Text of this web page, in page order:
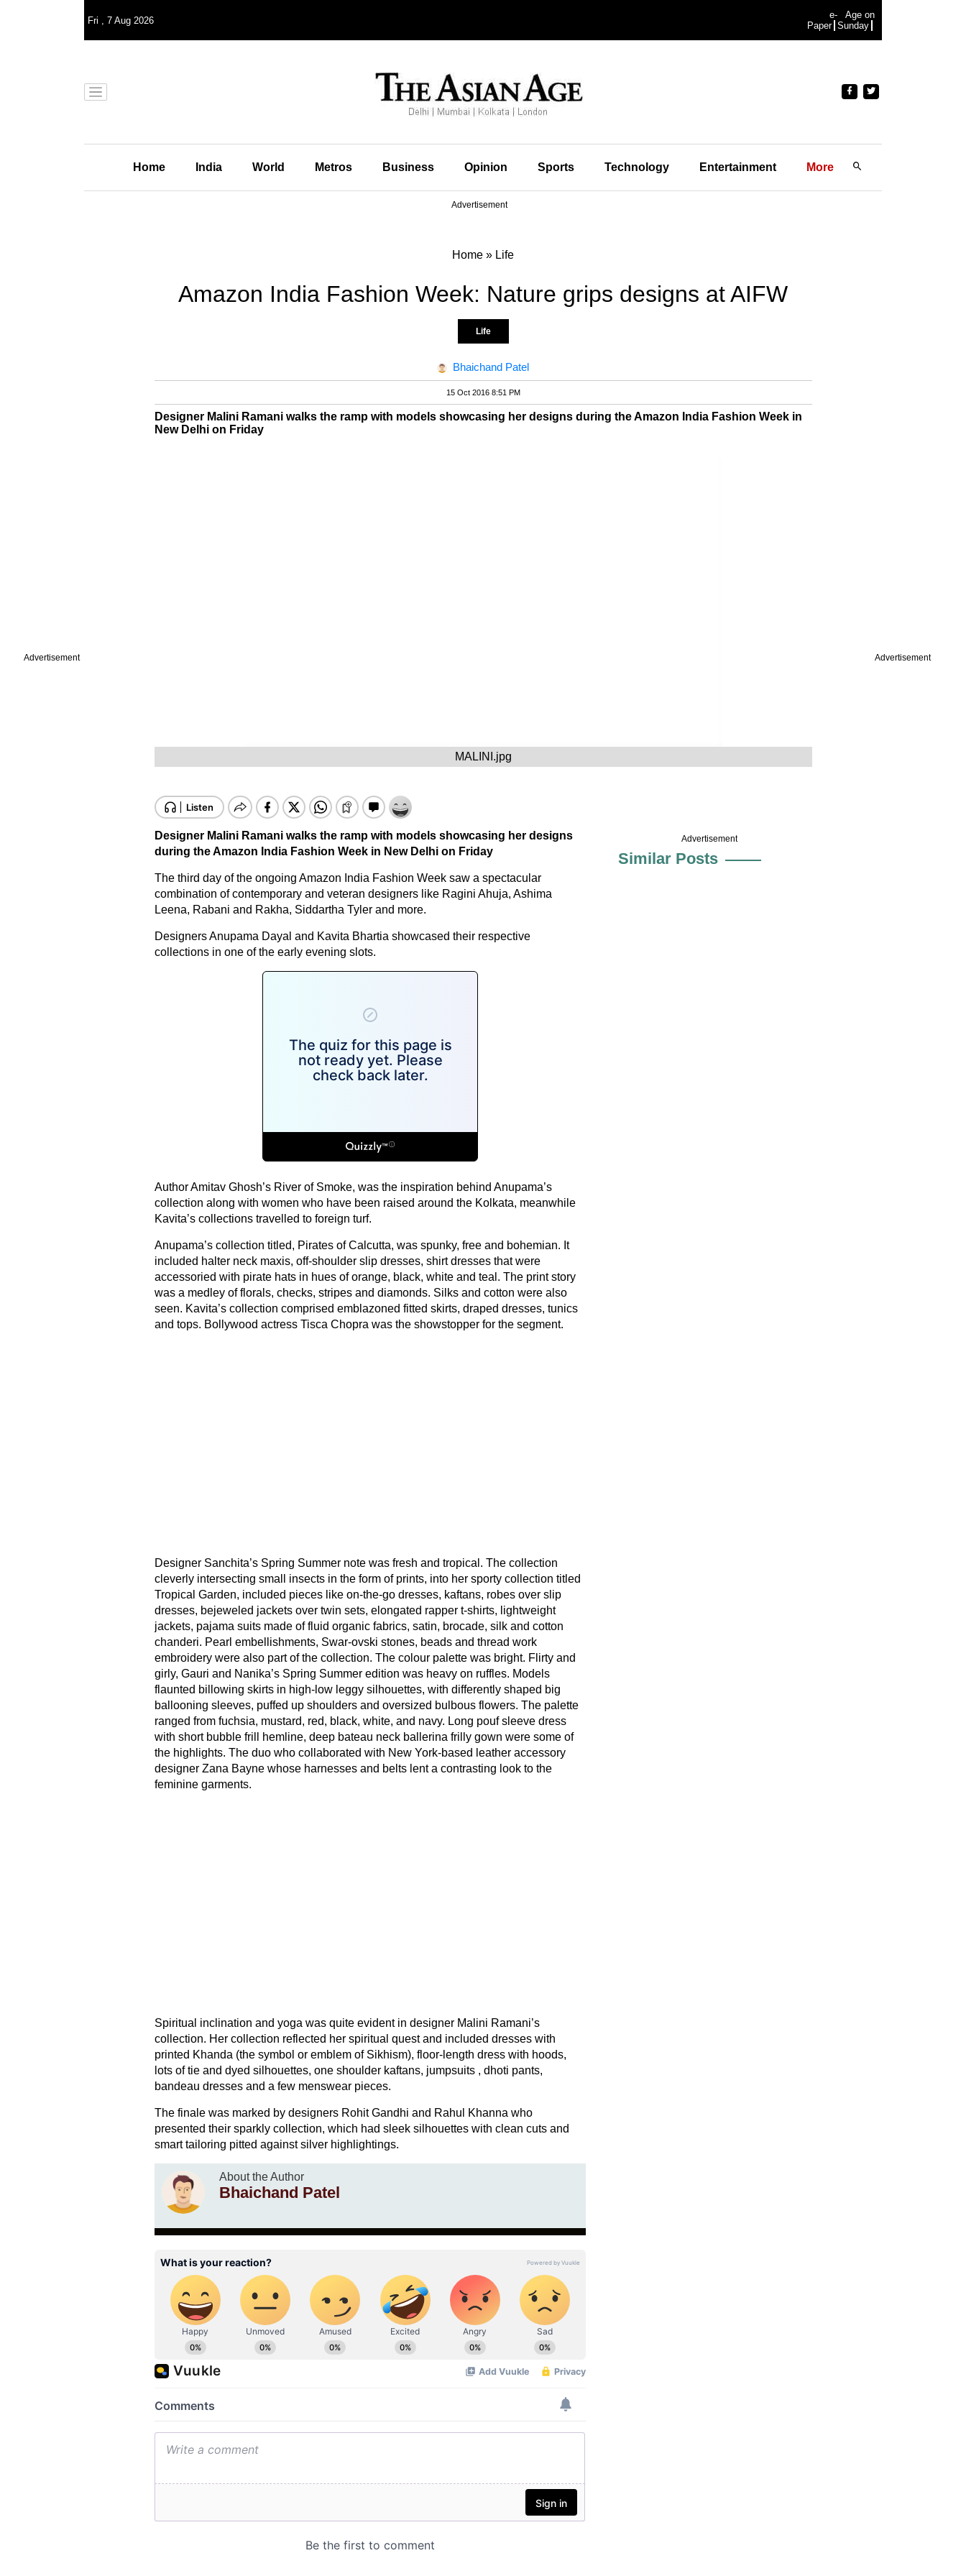
Advertisement Advertisement
Fri , 7 Aug 2026
e-
Paper
Age on
Sunday
Home India World Metros Business Opinion Sports Technology Entertainment More
Advertisement
Home » Life
Amazon India Fashion Week: Nature grips designs at AIFW
Life
Bhaichand Patel
15 Oct 2016 8:51 PM
Designer Malini Ramani walks the ramp with models showcasing her designs during the Amazon India Fashion Week in
New Delhi on Friday
MALINI.jpg
Designer Malini Ramani walks the ramp with models showcasing her designs
during the Amazon India Fashion Week in New Delhi on Friday
The third day of the ongoing Amazon India Fashion Week saw a spectacular
combination of contemporary and veteran designers like Ragini Ahuja, Ashima
Leena, Rabani and Rakha, Siddartha Tyler and more.
Designers Anupama Dayal and Kavita Bhartia showcased their respective
collections in one of the early evening slots.
Author Amitav Ghosh’s River of Smoke, was the inspiration behind Anupama’s
collection along with women who have been raised around the Kolkata, meanwhile
Kavita’s collections travelled to foreign turf.
Anupama’s collection titled, Pirates of Calcutta, was spunky, free and bohemian. It
included halter neck maxis, off-shoulder slip dresses, shirt dresses that were
accessoried with pirate hats in hues of orange, black, white and teal. The print story
was a medley of florals, checks, stripes and diamonds. Silks and cotton were also
seen. Kavita’s collection comprised emblazoned fitted skirts, draped dresses, tunics
and tops. Bollywood actress Tisca Chopra was the showstopper for the segment.
Designer Sanchita’s Spring Summer note was fresh and tropical. The collection
cleverly intersecting small insects in the form of prints, into her sporty collection titled
Tropical Garden, included pieces like on-the-go dresses, kaftans, robes over slip
dresses, bejeweled jackets over twin sets, elongated rapper t-shirts, lightweight
jackets, pajama suits made of fluid organic fabrics, satin, brocade, silk and cotton
chanderi. Pearl embellishments, Swar-ovski stones, beads and thread work
embroidery were also part of the collection. The colour palette was bright. Flirty and
girly, Gauri and Nanika’s Spring Summer edition was heavy on ruffles. Models
flaunted billowing skirts in high-low leggy silhouettes, with differently shaped big
ballooning sleeves, puffed up shoulders and oversized bulbous flowers. The palette
ranged from fuchsia, mustard, red, black, white, and navy. Long pouf sleeve dress
with short bubble frill hemline, deep bateau neck ballerina frilly gown were some of
the highlights. The duo who collaborated with New York-based leather accessory
designer Zana Bayne whose harnesses and belts lent a contrasting look to the
feminine garments.
Spiritual inclination and yoga was quite evident in designer Malini Ramani’s
collection. Her collection reflected her spiritual quest and included dresses with
printed Khanda (the symbol or emblem of Sikhism), floor-length dress with hoods,
lots of tie and dyed silhouettes, one shoulder kaftans, jumpsuits , dhoti pants,
bandeau dresses and a few menswear pieces.
The finale was marked by designers Rohit Gandhi and Rahul Khanna who
presented their sparkly collection, which had sleek silhouettes with clean cuts and
smart tailoring pitted against silver highlightings.
About the Author
Bhaichand Patel
Advertisement
Similar Posts